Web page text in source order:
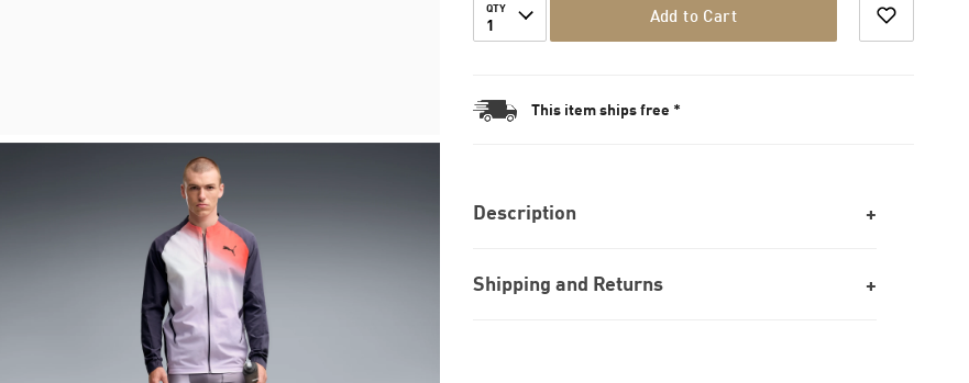
QTY
1 Add to Cart
This item ships free *
Description
Shipping and Returns